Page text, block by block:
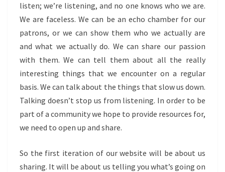
listen; we’re listening, and no one knows who we are.
We are faceless. We can be an echo chamber for our
patrons, or we can show them who we actually are
and what we actually do. We can share our passion
with them. We can tell them about all the really
interesting things that we encounter on a regular
basis. We can talk about the things that slow us down.
Talking doesn’t stop us from listening. In order to be
part of a community we hope to provide resources for,
we need to open up and share.
So the first iteration of our website will be about us
sharing. It will be about us telling you what’s going on